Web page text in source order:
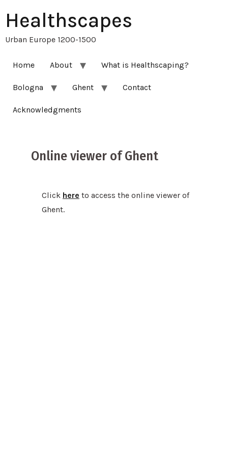
Healthscapes
Urban Europe 1200-1500
Home About What is Healthscaping?
Bologna Ghent Contact
Acknowledgments
Online viewer of Ghent
Click here to access the online viewer of
Ghent.